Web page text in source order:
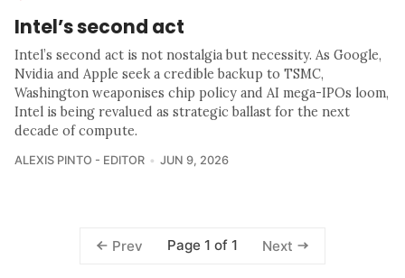
Intel’s second act
Intel’s second act is not nostalgia but necessity. As Google,
Nvidia and Apple seek a credible backup to TSMC,
Washington weaponises chip policy and AI mega-IPOs loom,
Intel is being revalued as strategic ballast for the next
decade of compute.
ALEXIS PINTO - EDITOR JUN 9, 2026
Prev Page 1 of 1 Next